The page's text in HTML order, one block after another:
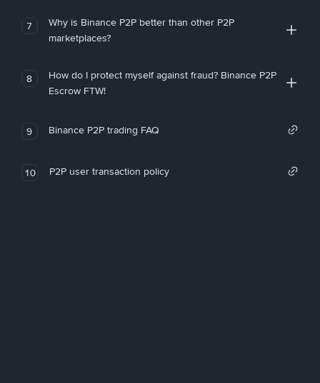
7
Why is Binance P2P better than other P2P
marketplaces?
8
How do I protect myself against fraud? Binance P2P
Escrow FTW!
9 Binance P2P trading FAQ
10 P2P user transaction policy